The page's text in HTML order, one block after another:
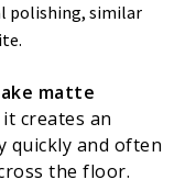
polishing, similar
matte
creates an
quickly and often
the floor.